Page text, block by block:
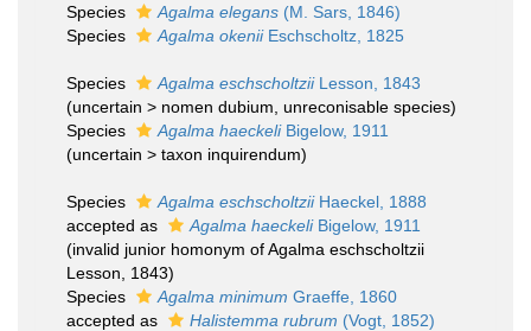
Species
Agalma elegans (M. Sars, 1846)
Species
Agalma okeniiEschscholtz, 1825
Species Agalma eschscholtziiLesson, 1843
(uncertain > nomen dubium , unreconisable species)
Species
Agalma haeckeliBigelow, 1911
(uncertain > taxon inquirendum)
Species Agalma eschscholtziiHaeckel, 1888
accepted as
Agalma haeckeliBigelow, 1911
(invalid junior homonym of Agalma eschscholtzii
Lesson, 1843)
Species
Agalma minimum Graeffe, 1860
accepted as
Halistemma rubrum (Vogt, 1852)